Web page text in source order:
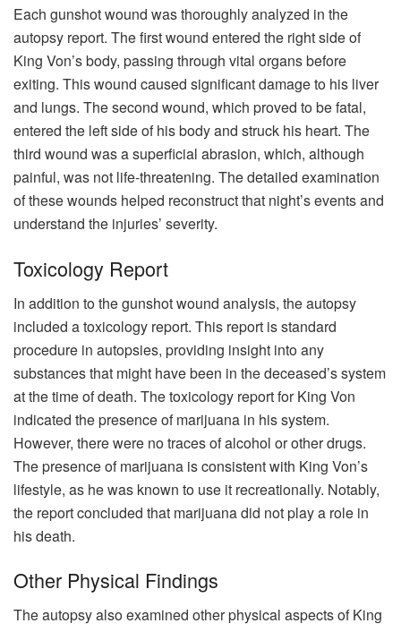
Each gunshot wound was thoroughly analyzed in the
autopsy report. The first wound entered the right side of
King Von’s body, passing through vital organs before
exiting. This wound caused significant damage to his liver
and lungs. The second wound, which proved to be fatal,
entered the left side of his body and struck his heart. The
third wound was a superficial abrasion, which, although
painful, was not life-threatening. The detailed examination
of these wounds helped reconstruct that night’s events and
understand the injuries’ severity.
Toxicology Report
In addition to the gunshot wound analysis, the autopsy
included a toxicology report. This report is standard
procedure in autopsies, providing insight into any
substances that might have been in the deceased’s system
at the time of death. The toxicology report for King Von
indicated the presence of marijuana in his system.
However, there were no traces of alcohol or other drugs.
The presence of marijuana is consistent with King Von’s
lifestyle, as he was known to use it recreationally. Notably,
the report concluded that marijuana did not play a role in
his death.
Other Physical Findings
The autopsy also examined other physical aspects of King